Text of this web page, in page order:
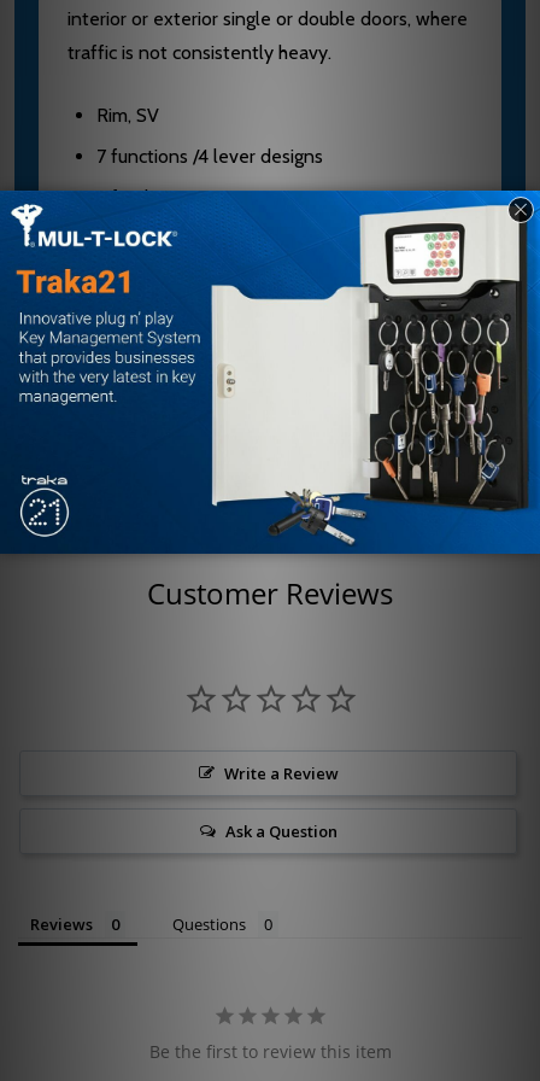
interior or exterior single or double doors, where
traffic is not consistently heavy.
Rim, SV
7 functions /4 lever designs
3 finishes
10-year warranty
Moderate traffic
Commercial, multi-family, office, retail
Interior, exterior, retro-fit
Customer Reviews
Write a Review
Ask a Question
Reviews Questions
Be the first to review this item